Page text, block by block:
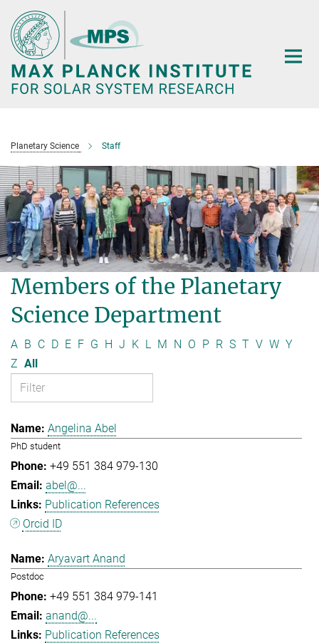
Main-
Content
Planetary Science Staff
Members of the Planetary
Science Department
A B C D E F G H J K L M N O P R S T V W Y
Z All
Angelina Abel
PhD student
+49 551 384 979-130
abel@...
Publication References
Orcid ID
Aryavart Anand
Postdoc
+49 551 384 979-141
anand@...
Publication References